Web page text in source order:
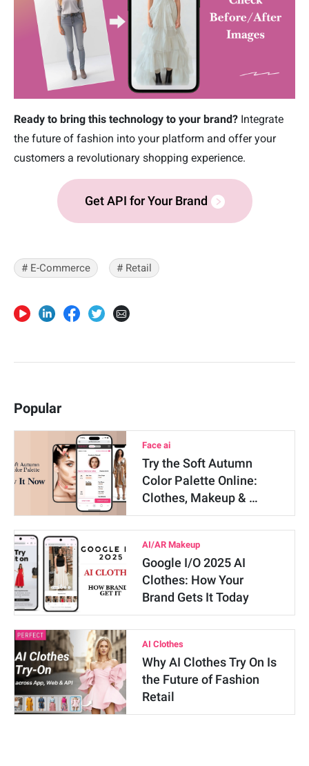
Ready to bring this technology to your brand? Integrate
the future of fashion into your platform and offer your
customers a revolutionary shopping experience.
Get API for Your Brand
# E-Commerce # Retail
Popular
Face ai
Try the Soft Autumn
Color Palette Online:
Clothes, Makeup & …
AI/AR Makeup
Google I/O 2025 AI
Clothes: How Your
Brand Gets It Today
AI Clothes
Why AI Clothes Try On Is
the Future of Fashion
Retail